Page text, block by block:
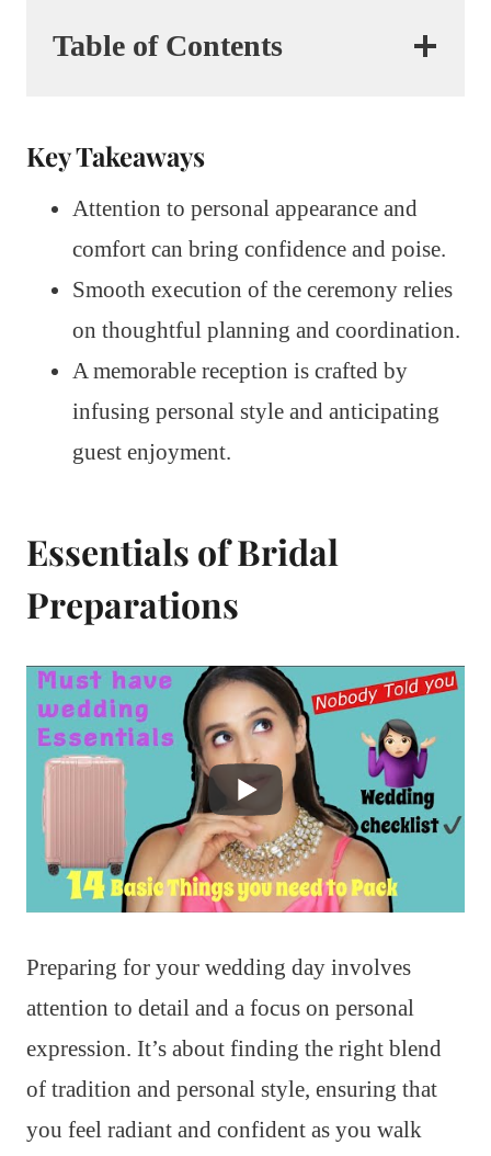
Table of Contents
Key Takeaways
Attention to personal appearance and
comfort can bring confidence and poise.
Smooth execution of the ceremony relies
on thoughtful planning and coordination.
A memorable reception is crafted by
infusing personal style and anticipating
guest enjoyment.
Essentials of Bridal
Preparations
Preparing for your wedding day involves
attention to detail and a focus on personal
expression. It’s about finding the right blend
of tradition and personal style, ensuring that
you feel radiant and confident as you walk